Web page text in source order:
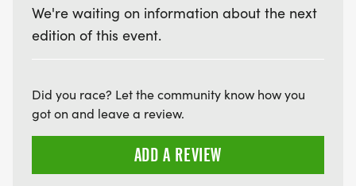
We're waiting on information about the next
edition of this event.
Did you race? Let the community know how you
got on and leave a review.
ADD A REVIEW